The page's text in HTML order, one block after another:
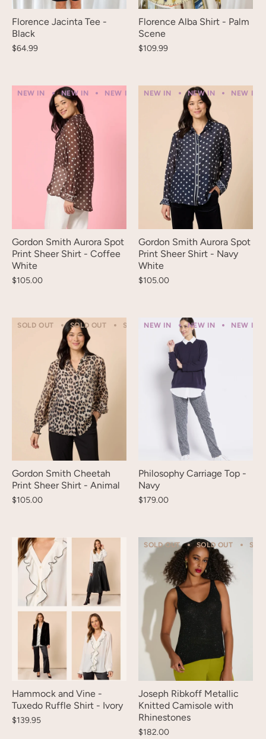
Florence Jacinta Tee -
Black
$64.99
Florence Alba Shirt - Palm
Scene
$109.99
NEW IN NEW IN NEW IN NEW IN NEW IN NEW IN
Gordon Smith Aurora Spot
Print Sheer Shirt - Coffee
White
$105.00
NEW IN NEW IN NEW IN
Gordon Smith Aurora Spot
Print Sheer Shirt - Navy
White
$105.00
SOLD OUT SOLD OUT SOLD OUT SOLD OUT SOLD OUT
Gordon Smith Cheetah
Print Sheer Shirt - Animal
$105.00
NEW IN NEW IN NEW IN
Philosophy Carriage Top -
Navy
$179.00
Hammock and Vine -
Tuxedo Ruffle Shirt - Ivory
$139.95
SOLD OUT SOLD OUT
Joseph Ribkoff Metallic
Knitted Camisole with
Rhinestones
$182.00